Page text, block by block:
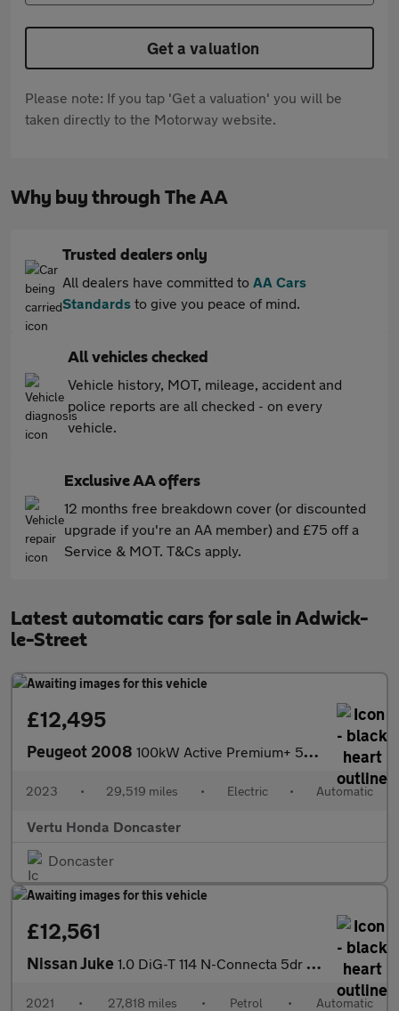
Get a valuation
Please note: If you tap 'Get a valuation' you will be
taken directly to the Motorway website.
Why buy through The AA
Trusted dealers only
All dealers have committed to AA Cars
Standards to give you peace of mind.
All vehicles checked
Vehicle history, MOT, mileage, accident and
police reports are all checked - on every
vehicle.
Exclusive AA offers
12 months free breakdown cover (or discounted
upgrade if you're an AA member) and £75 off a
Service & MOT. T&Cs apply.
Latest automatic cars for sale in Adwick-
le-Street
£12,495
Peugeot 2008 100kW Active Premium+ 50kWh 5dr Auto Electric Estate
2023 • 29,519 miles • Electric • Automatic
Vertu Honda Doncaster
Doncaster
£12,561
Nissan Juke 1.0 DiG-T 114 N-Connecta 5dr DCT Petrol Hatchback
2021 • 27,818 miles • Petrol • Automatic